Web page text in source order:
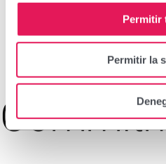
Permitir
Permitir la